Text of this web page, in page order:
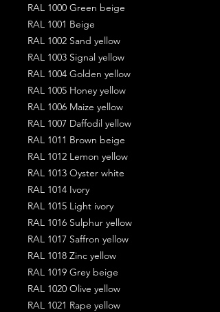
RAL 1000 Green beige
RAL 1001 Beige
RAL 1002 Sand yellow
RAL 1003 Signal yellow
RAL 1004 Golden yellow
RAL 1005 Honey yellow
RAL 1006 Maize yellow
RAL 1007 Daffodil yellow
RAL 1011 Brown beige
RAL 1012 Lemon yellow
RAL 1013 Oyster white
RAL 1014 Ivory
RAL 1015 Light ivory
RAL 1016 Sulphur yellow
RAL 1017 Saffron yellow
RAL 1018 Zinc yellow
RAL 1019 Grey beige
RAL 1020 Olive yellow
RAL 1021 Rape yellow